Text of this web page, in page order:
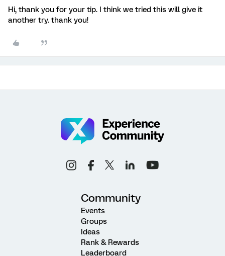
Hi, thank you for your tip. I think we tried this will give it
another try. thank you!
Community
Events
Groups
Ideas
Rank & Rewards
Leaderboard